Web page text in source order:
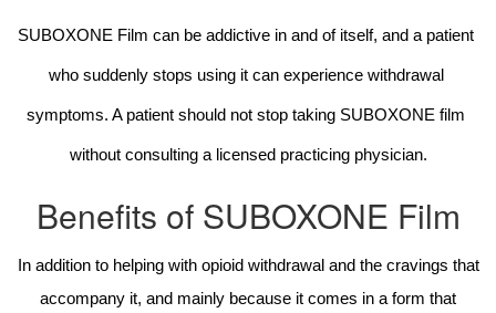
SUBOXONE Film can be addictive in and of itself, and a patient
who suddenly stops using it can experience withdrawal
symptoms. A patient should not stop taking SUBOXONE film
without consulting a licensed practicing physician.
Benefits of SUBOXONE Film
In addition to helping with opioid withdrawal and the cravings that
accompany it, and mainly because it comes in a form that